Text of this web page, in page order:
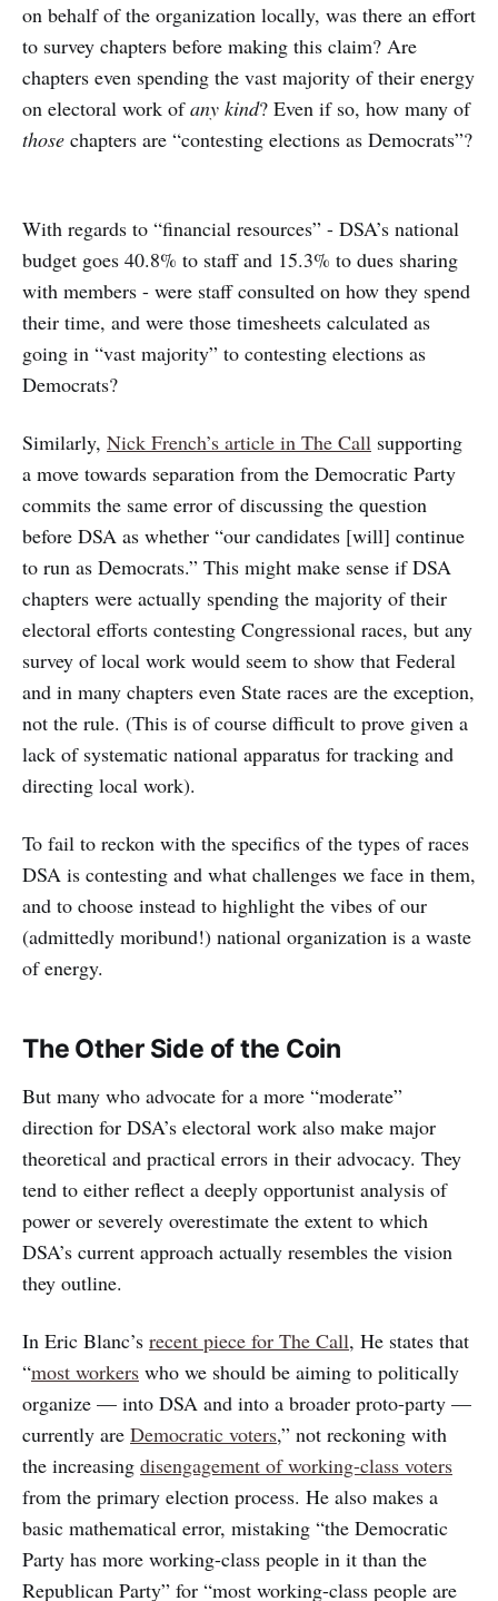
on behalf of the organization locally, was there an effort
to survey chapters before making this claim? Are
chapters even spending the vast majority of their energy
on electoral work ofany kind? Even if so, how many of
those chapters are “contesting elections as Democrats”?
With regards to “financial resources” - DSA’s national
budget goes 40.8% to staff and 15.3% to dues sharing
with members - were staff consulted on how they spend
their time, and were those timesheets calculated as
going in “vast majority” to contesting elections as
Democrats?
Similarly, Nick French’s article in The Call supporting
a move towards separation from the Democratic Party
commits the same error of discussing the question
before DSA as whether “our candidates [will] continue
to run as Democrats.” This might make sense if DSA
chapters were actually spending the majority of their
electoral efforts contesting Congressional races, but any
survey of local work would seem to show that Federal
and in many chapters even State races are the exception,
not the rule. (This is of course difficult to prove given a
lack of systematic national apparatus for tracking and
directing local work).
To fail to reckon with the specifics of the types of races
DSA is contesting and what challenges we face in them,
and to choose instead to highlight the vibes of our
(admittedly moribund!) national organization is a waste
of energy.
The Other Side of the Coin
But many who advocate for a more “moderate”
direction for DSA’s electoral work also make major
theoretical and practical errors in their advocacy. They
tend to either reflect a deeply opportunist analysis of
power or severely overestimate the extent to which
DSA’s current approach actually resembles the vision
they outline.
In Eric Blanc’s recent piece for The Call, He states that
“most workers who we should be aiming to politically
organize — into DSA and into a broader proto-party —
currently are Democratic voters,” not reckoning with
the increasing disengagement of working-class voters
from the primary election process. He also makes a
basic mathematical error, mistaking “the Democratic
Party has more working-class people in it than the
Republican Party” for “most working-class people are